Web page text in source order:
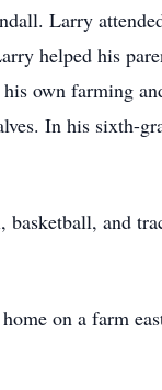
Larry
helped his
own farming
In his sixth-
and
on a farm